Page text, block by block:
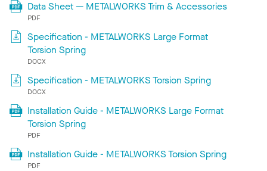
Data Sheet — METALWORKS Trim & Accessories
PDF
Specification - METALWORKS Large Format
Torsion Spring
DOCX
Specification - METALWORKS Torsion Spring
DOCX
Installation Guide - METALWORKS Large Format
Torsion Spring
PDF
Installation Guide - METALWORKS Torsion Spring
PDF